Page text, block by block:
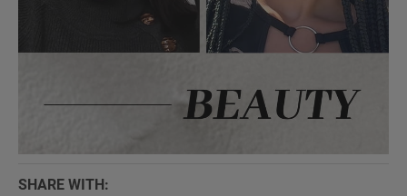
SHARE WITH: